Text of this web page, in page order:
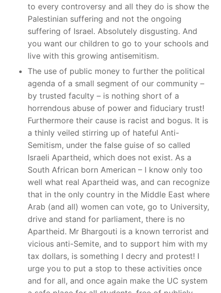
to every controversy and all they do is show the
Palestinian suffering and not the ongoing
suffering of Israel. Absolutely disgusting. And
you want our children to go to your schools and
live with this growing antisemitism.
The use of public money to further the political
agenda of a small segment of our community –
by trusted faculty – is nothing short of a
horrendous abuse of power and fiduciary trust!
Furthermore their cause is racist and bogus. It is
a thinly veiled stirring up of hateful Anti-
Semitism, under the false guise of so called
Israeli Apartheid, which does not exist. As a
South African born American – I know only too
well what real Apartheid was, and can recognize
that in the only country in the Middle East where
Arab (and all) women can vote, go to University,
drive and stand for parliament, there is no
Apartheid. Mr Bhargouti is a known terrorist and
vicious anti-Semite, and to support him with my
tax dollars, is something I decry and protest! I
urge you to put a stop to these activities once
and for all, and once again make the UC system